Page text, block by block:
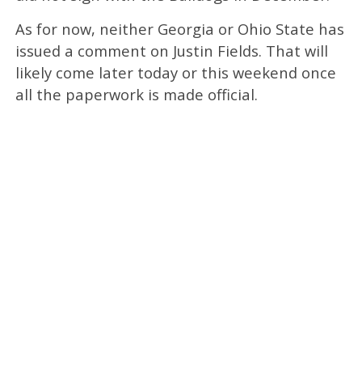
As for now, neither Georgia or Ohio State has
issued a comment on Justin Fields. That will
likely come later today or this weekend once
all the paperwork is made official.